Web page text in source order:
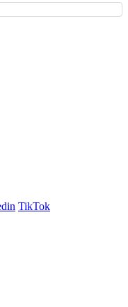
TikTok